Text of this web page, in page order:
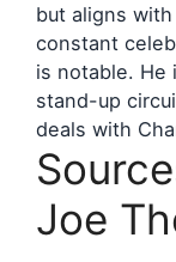
but aligns
constant
is notable. He
stand-up
deals with
Joe